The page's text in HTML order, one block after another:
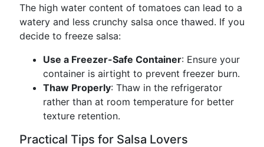
The high water content of tomatoes can lead to a
watery and less crunchy salsa once thawed. If you
decide to freeze salsa:
Use a Freezer-Safe Container: Ensure your
container is airtight to prevent freezer burn.
Thaw Properly: Thaw in the refrigerator
rather than at room temperature for better
texture retention.
Practical Tips for Salsa Lovers